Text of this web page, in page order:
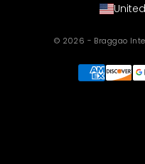
© 2026 - Braggao